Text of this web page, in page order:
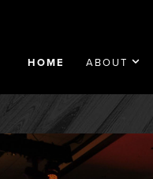
HOME ABOUT